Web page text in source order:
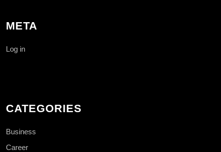
META
Log in
CATEGORIES
Business
Career